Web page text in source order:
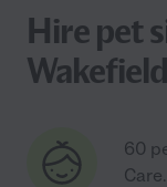
Hire pet
Wakefield
60